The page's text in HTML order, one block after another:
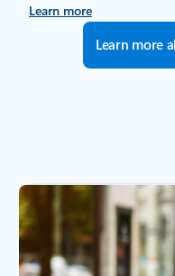
Learn more
Learn more